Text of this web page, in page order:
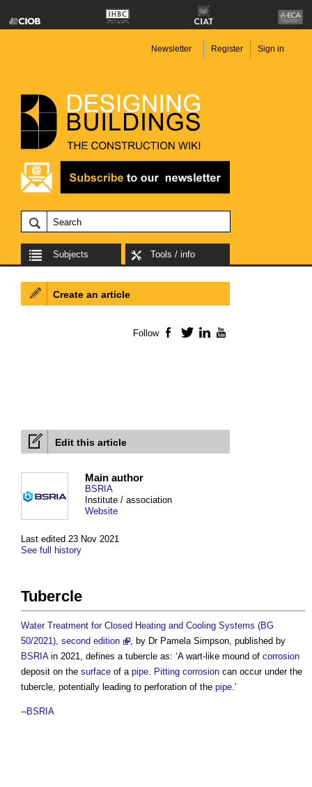
Newsletter Register Sign in
Subjects Tools / info
Edit this article
Last edited 23 Nov 2021
See full history
Main author
BSRIA
Institute / association
Website
Tubercle
Water Treatment for Closed Heating and Cooling Systems (BG
50/2021), second edition
, by Dr Pamela Simpson, published by
BSRIAin 2021, defines a tubercle as: ‘A wart-like mound of corrosion
deposit on the surface of a pipe. Pitting corrosion can occur under the
tubercle, potentially leading to perforation of the pipe.’
--BSRIA
Create an article
Follow Facebook
TwitterLinkedIn